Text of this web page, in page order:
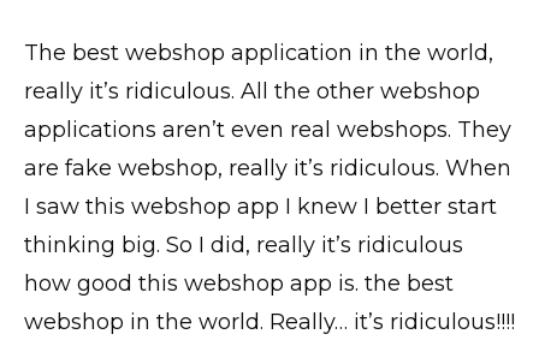
The best webshop application in the world,
really it’s ridiculous. All the other webshop
applications aren’t even real webshops. They
are fake webshop, really it’s ridiculous. When
I saw this webshop app I knew I better start
thinking big. So I did, really it’s ridiculous
how good this webshop app is. the best
webshop in the world. Really… it’s ridiculous!!!!
The plugin works very well on my website,
all looks good, transactions and everything
works perfectly! Thank you!
@yavor77
I’ve tried 2 dozen shopping carts and this
is by far the most UI intuitive. I have the paid
version and the accompanying phone app
saves me loads of time when uploading
products and photos.
@thickchick